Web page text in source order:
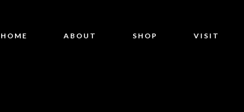
HOME ABOUT SHOP VISIT